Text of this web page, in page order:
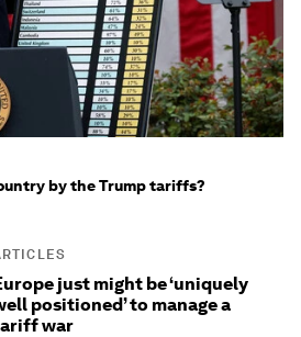
by the Trump tariffs?
just might be ‘uniquely
positioned’ to manage a
war